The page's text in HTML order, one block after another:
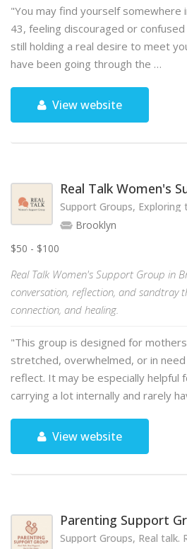
"You may find yourself somewhere
43, feeling discouraged or
still holding a real desire to meet
have been going through the …
View website
Real Talk Women's
Support Groups, Exploring
Brooklyn
$50 - $100
Real Talk Women's Support Group in
conversation, reflection, and sandtray
connection, and healing.
"This group is designed for
stretched, overwhelmed, or in
reflect. It may be especially helpful
carrying a lot internally and rarely
View website
Parenting Support
Support Groups, Real talk.